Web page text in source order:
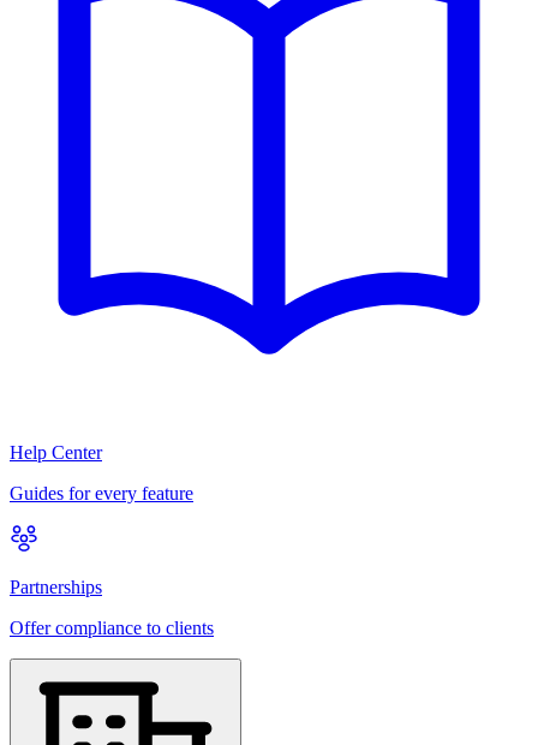
Help Center
Guides for every feature
Partnerships
Offer compliance to clients